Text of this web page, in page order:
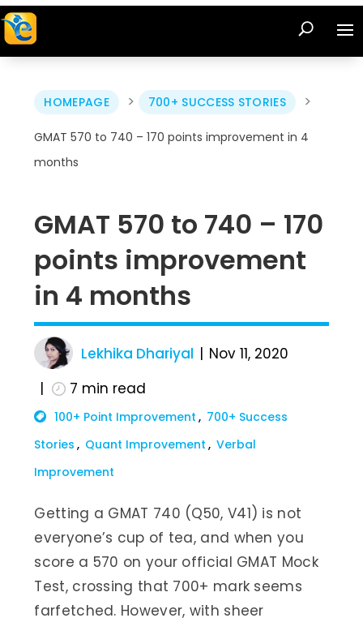
HOMEPAGE > 700+ SUCCESS STORIES >
GMAT 570 to 740 – 170 points improvement in 4
months
GMAT 570 to 740 – 170
points improvement
in 4 months
Lekhika Dhariyal
Nov 11, 2020
7 min read
100+ Point Improvement
700+ Success
Stories
Quant Improvement
Verbal
Improvement
Getting a GMAT 740 (Q50, V41) is not
everyone’s cup of tea, and when you
score a 570 on your official GMAT Mock
Test, crossing that 700+ mark seems
farfetched. However, with sheer